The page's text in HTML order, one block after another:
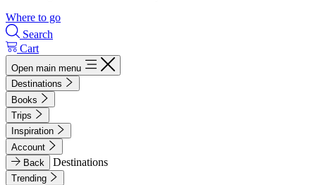
Where to go
Search
Cart
Open main menu
Destinations
Books
Trips
Inspiration
Account
Back
Destinations
Trending